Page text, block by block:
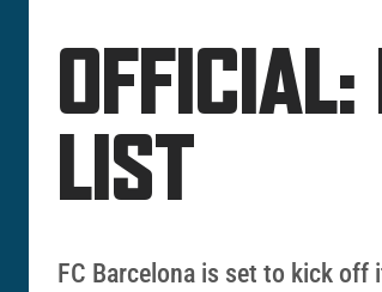
LIST
FC Barcelona is set to kick off